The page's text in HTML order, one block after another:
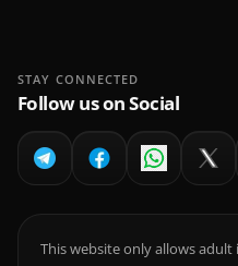
STAY CONNECTED
Follow us on Social
This website only allows